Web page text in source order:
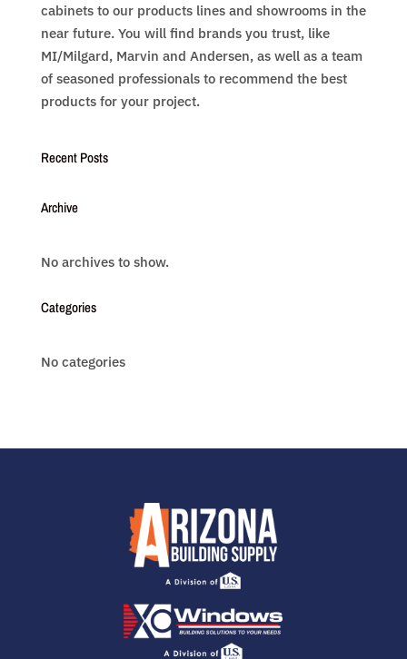
cabinets to our products lines and showrooms in the
near future. You will find brands you trust, like
MI/Milgard, Marvin and Andersen, as well as a team
of seasoned professionals to recommend the best
products for your project.
Recent Posts
Archive
No archives to show.
Categories
No categories